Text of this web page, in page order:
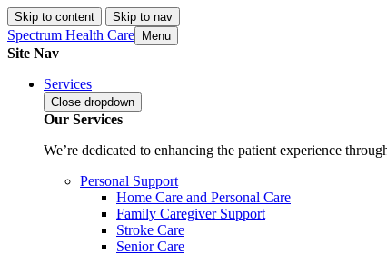
Skip to content Skip to nav
Spectrum Health Care Menu
Site Nav
Services
Close dropdown
Our Services
We’re dedicated to enhancing the patient experience
Personal Support
Home Care and Personal Care
Family Caregiver Support
Stroke Care
Senior Care